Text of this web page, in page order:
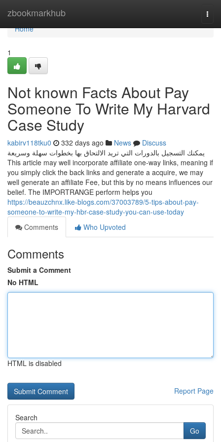
zbookmarkhub
Home
Home
1
Not known Facts About Pay
Someone To Write My Harvard
Case Study
kabirv118tku0 332 days ago News
Discuss
يمكنك التسجيل بالدورات التي تريد الالتحاق بها بخطوات سهلة وسريعة
This article may well incorporate affiliate one-way links, meaning if
you simply click the back links and generate a acquire, we may
well generate an affiliate Fee, but this by no means influences our
belief. The IMPORTRANGE perform helps you
https://beauzchnx.like-blogs.com/37003789/5-tips-about-pay-
someone-to-write-my-hbr-case-study-you-can-use-today
Comments
Who Upvoted
Comments
Submit a Comment
No HTML
HTML is disabled
Report Page
Search
Go